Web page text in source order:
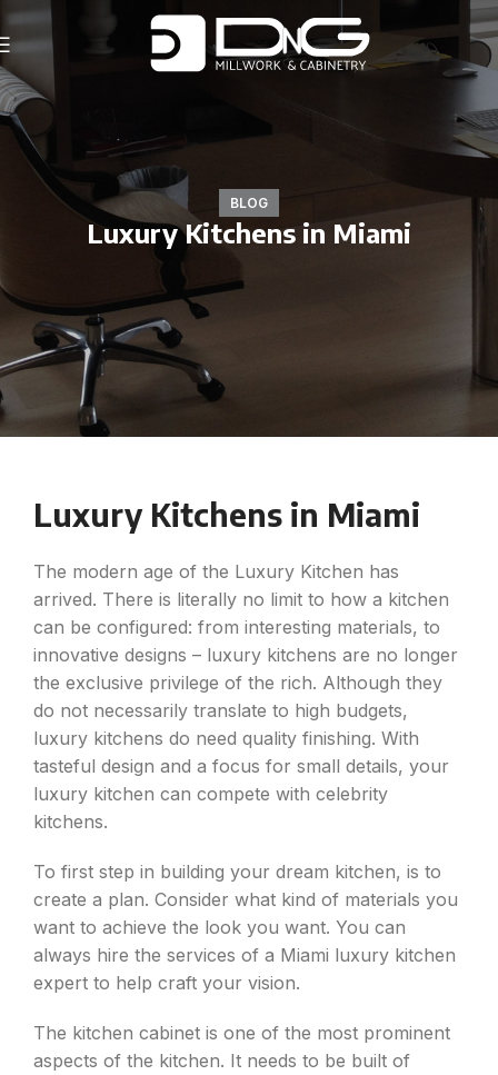
BLOG
Luxury Kitchens in Miami
Luxury Kitchens in Miami
The modern age of the Luxury Kitchen has
arrived. There is literally no limit to how a kitchen
can be configured: from interesting materials, to
innovative designs – luxury kitchens are no longer
the exclusive privilege of the rich. Although they
do not necessarily translate to high budgets,
luxury kitchens do need quality finishing. With
tasteful design and a focus for small details, your
luxury kitchen can compete with celebrity
kitchens.
To first step in building your dream kitchen, is to
create a plan. Consider what kind of materials you
want to achieve the look you want. You can
always hire the services of a Miami luxury kitchen
expert to help craft your vision.
The kitchen cabinet is one of the most prominent
aspects of the kitchen. It needs to be built of